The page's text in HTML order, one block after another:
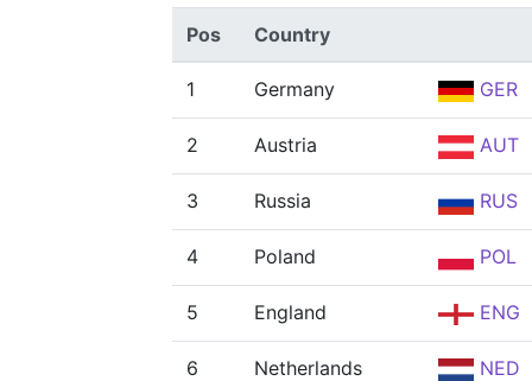
Pos Country
1 Germany GER
2 Austria AUT
3 Russia RUS
4 Poland POL
5 England ENG
6 Netherlands NED